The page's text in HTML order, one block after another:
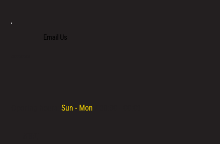
Email Us
Sun - Mon